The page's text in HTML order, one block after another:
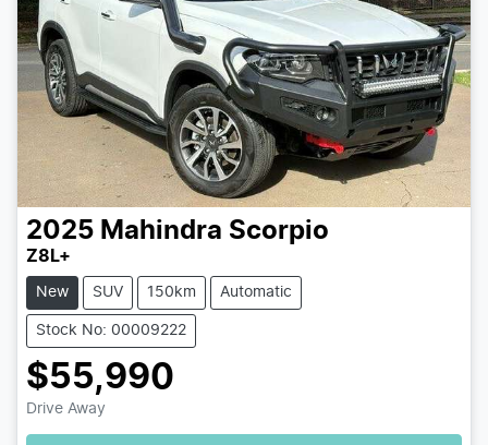
2025 Mahindra Scorpio
Z8L+
New SUV 150km Automatic
Stock No: 00009222
$55,990
Drive Away